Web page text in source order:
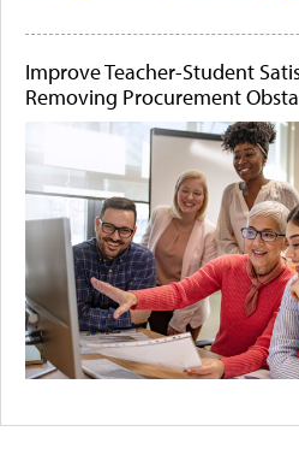
Improve Teacher-Student
Removing Procurement